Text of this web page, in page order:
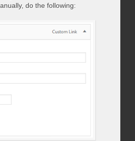
do the following: